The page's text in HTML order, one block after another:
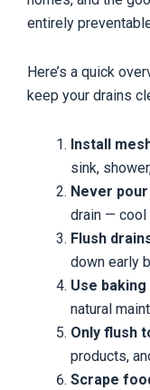
entirely
Here’s a quick
keep your drains
Install
sink,
Never
drain — cool
Flush
down early
Use
natural
Only flush
products,
Scrape